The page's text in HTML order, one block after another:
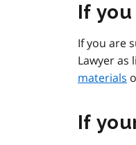
If
If you are
Lawyer
materials
If